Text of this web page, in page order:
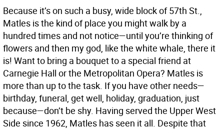
Because it’s on such a busy, wide block of 57th St.,
Matles is the kind of place you might walk by a
hundred times and not notice—until you’re thinking of
flowers and then my god, like the white whale, there it
is! Want to bring a bouquet to a special friend at
Carnegie Hall or the Metropolitan Opera? Matles is
more than up to the task. If you have other needs—
birthday, funeral, get well, holiday, graduation, just
because—don’t be shy. Having served the Upper West
Side since 1962, Matles has seen it all. Despite that